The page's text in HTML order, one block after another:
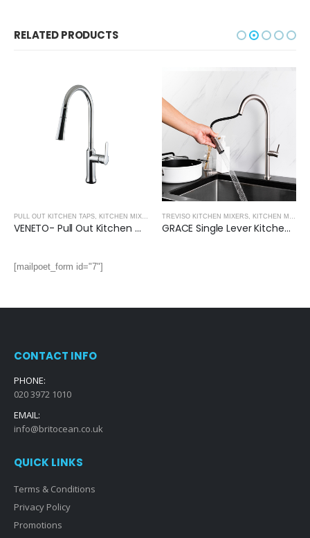
RELATED PRODUCTS
PULL OUT KITCHEN TAPS, KITCHEN MIXERS
VENETO- Pull Out Kitchen Mixer (Chrome)
TREVISO KITCHEN MIXERS, KITCHEN MIXERS
GRACE Single Lever Kitchen Mixer: (Brushed Nickel)
[mailpoet_form id="7"]
CONTACT INFO
PHONE:
020 3972 1010
EMAIL:
info@britocean.co.uk
QUICK LINKS
Terms & Conditions
Privacy Policy
Promotions